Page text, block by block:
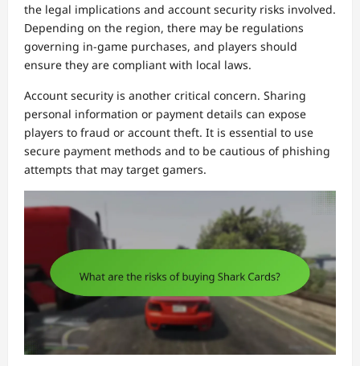
the legal implications and account security risks involved.
Depending on the region, there may be regulations
governing in-game purchases, and players should
ensure they are compliant with local laws.
Account security is another critical concern. Sharing
personal information or payment details can expose
players to fraud or account theft. It is essential to use
secure payment methods and to be cautious of phishing
attempts that may target gamers.